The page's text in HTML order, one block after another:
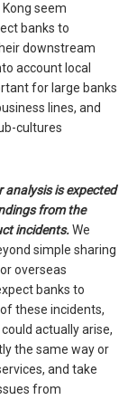
seem
banks to
downstream
account local
for large banks
lines, and
cultures
analysis is expected
from the
incidents.We
simple sharing
overseas
banks to
these incidents,
actually arise,
the same way or
and take
from